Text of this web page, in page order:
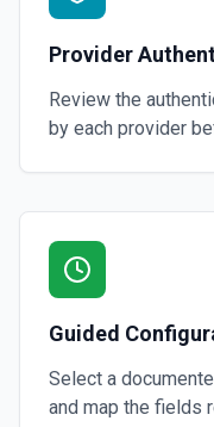
Provider
Review the
by each provider
Guided
Select a
and map the fields